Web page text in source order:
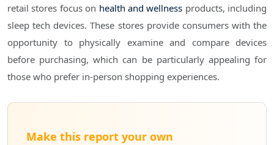
retail stores focus on health and wellness products, including
sleep tech devices. These stores provide consumers with the
opportunity to physically examine and compare devices
before purchasing, which can be particularly appealing for
those who prefer in-person shopping experiences.
Make this report your own